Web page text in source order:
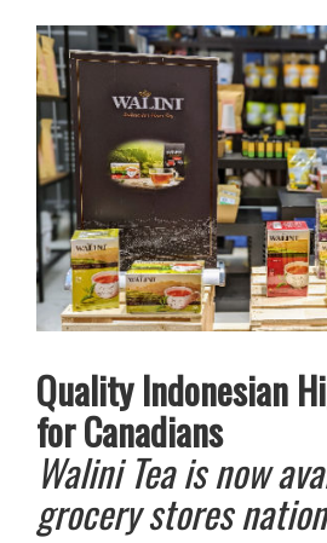
Quality Indonesian
for Canadians
Walini Tea is now
grocery stores